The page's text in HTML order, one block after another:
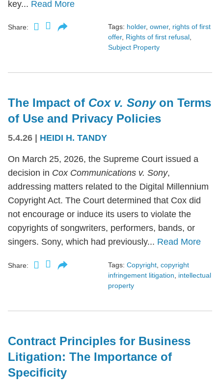
key... Read More
Share: Tags: holder, owner, rights of first
offer, Rights of first refusal,
Subject Property
The Impact of Cox v. Sony on Terms
of Use and Privacy Policies
5.4.26 HEIDI H. TANDY
On March 25, 2026, the Supreme Court issued a
decision in Cox Communications v. Sony,
addressing matters related to the Digital Millennium
Copyright Act. The Court determined that Cox did
not encourage or induce its users to violate the
copyrights of songwriters, performers, bands, or
singers. Sony, which had previously... Read More
Share: Tags: Copyright copyright
infringement litigation
intellectual
property
Contract Principles for Business
Litigation: The Importance of
Specificity